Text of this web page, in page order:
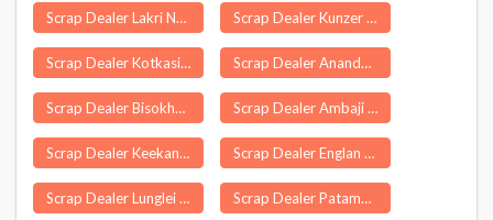
Scrap Dealer Lakri Nabiganj Scrap Dealer Kunzer
Scrap Dealer Kotkasim Scrap Dealer Anandapuram
Scrap Dealer Bisokhar Scrap Dealer Ambaji
Scrap Dealer Keekan Scrap Dealer Englan
Scrap Dealer Lunglei Scrap Dealer Patamda